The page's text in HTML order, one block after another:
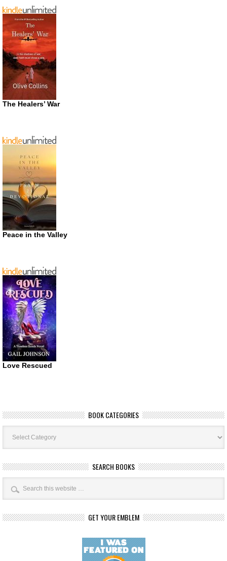
The Healers’ War
Peace in the Valley
Love Rescued
BOOK CATEGORIES
Book
Categories
SEARCH BOOKS
GET YOUR EMBLEM